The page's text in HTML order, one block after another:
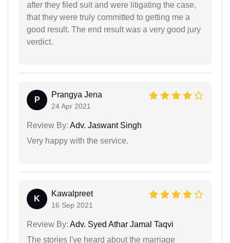
after they filed suit and were litigating the case,
that they were truly committed to getting me a
good result. The end result was a very good jury
verdict.
P
Prangya Jena
24 Apr 2021
Review By: Adv. Jaswant Singh
Very happy with the service.
K
Kawalpreet
16 Sep 2021
Review By: Adv. Syed Athar Jamal Taqvi
The stories I've heard about the marriage